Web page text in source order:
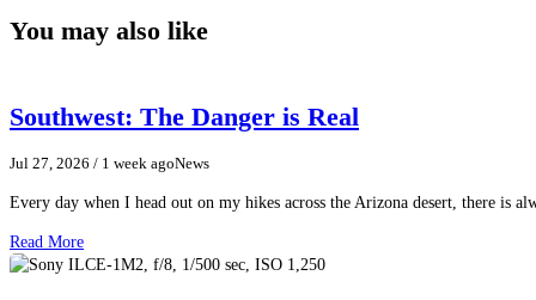
You may also like
Southwest: The Danger is Real
Jul 27, 2026 / 1 week agoNews
Every day when I head out on my hikes across the Arizona desert, there is
Read More